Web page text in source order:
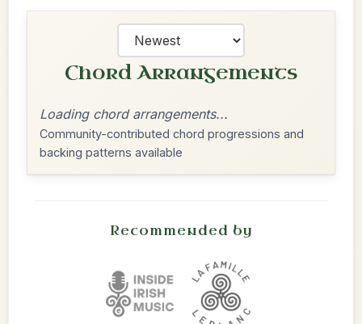
Chord Arrangements
Loading chord arrangements...
Community-contributed chord progressions and
backing patterns available
Recommended by